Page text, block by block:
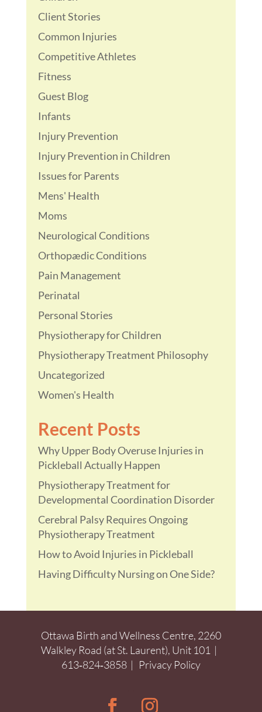
Client Stories
Common Injuries
Competitive Athletes
Fitness
Guest Blog
Infants
Injury Prevention
Injury Prevention in Children
Issues for Parents
Mens' Health
Moms
Neurological Conditions
Orthopædic Conditions
Pain Management
Perinatal
Personal Stories
Physiotherapy for Children
Physiotherapy Treatment Philosophy
Uncategorized
Women's Health
Recent Posts
Why Upper Body Overuse Injuries in
Pickleball Actually Happen
Physiotherapy Treatment for
Developmental Coordination Disorder
Cerebral Palsy Requires Ongoing
Physiotherapy Treatment
How to Avoid Injuries in Pickleball
Having Difficulty Nursing on One Side?
Ottawa Birth and Wellness Centre, 2260
Walkley Road (at St. Laurent), Unit 101 |
613‑824‑3858| Privacy Policy